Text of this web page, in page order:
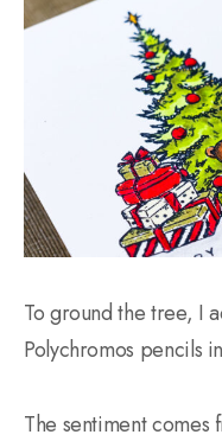
To ground the tree, I
Polychromos pencils
The sentiment comes